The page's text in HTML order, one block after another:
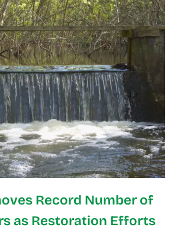
Record Number of
as Restoration Efforts